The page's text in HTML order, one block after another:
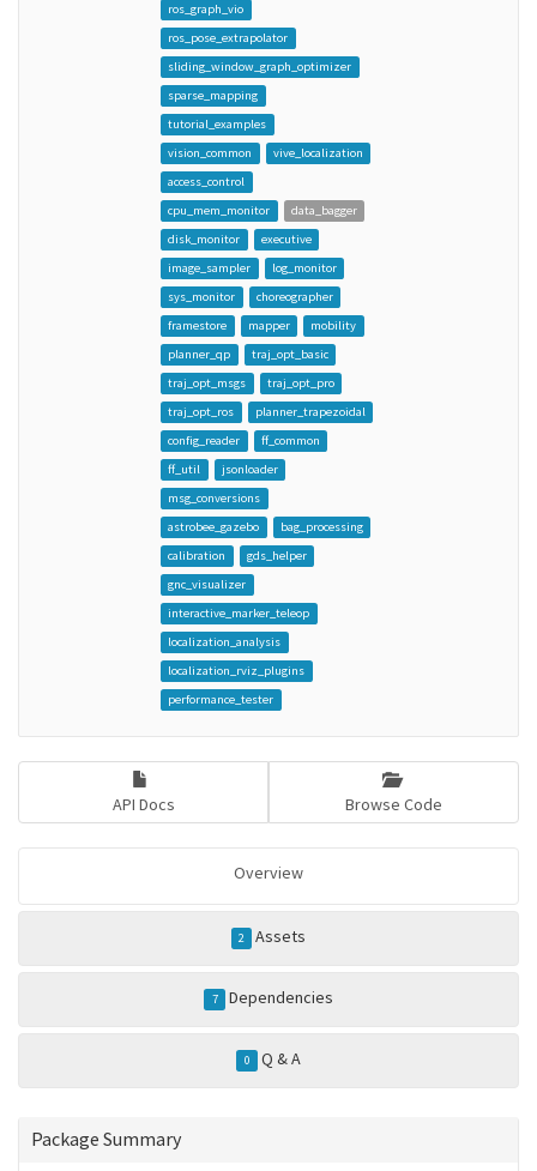
ros_graph_vio
ros_pose_extrapolator
sliding_window_graph_optimizer
sparse_mapping
tutorial_examples
vision_common
vive_localization
access_control
cpu_mem_monitor
data_bagger
disk_monitor
executive
image_sampler
log_monitor
sys_monitor
choreographer
framestore
mapper
mobility
planner_qp
traj_opt_basic
traj_opt_msgs
traj_opt_pro
traj_opt_ros
planner_trapezoidal
config_reader
ff_common
ff_util
jsonloader
msg_conversions
astrobee_gazebo
bag_processing
calibration
gds_helper
gnc_visualizer
interactive_marker_teleop
localization_analysis
localization_rviz_plugins
performance_tester
API Docs Browse Code
Overview
2 Assets
7 Dependencies
0 Q & A
Package Summary